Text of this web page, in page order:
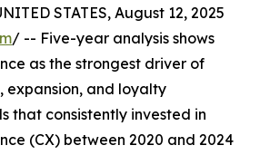
STATES, August 12, 2025
/ -- Five-year analysis shows
as the strongest driver of
expansion, and loyalty
that consistently invested in
(CX) between 2020 and 2024